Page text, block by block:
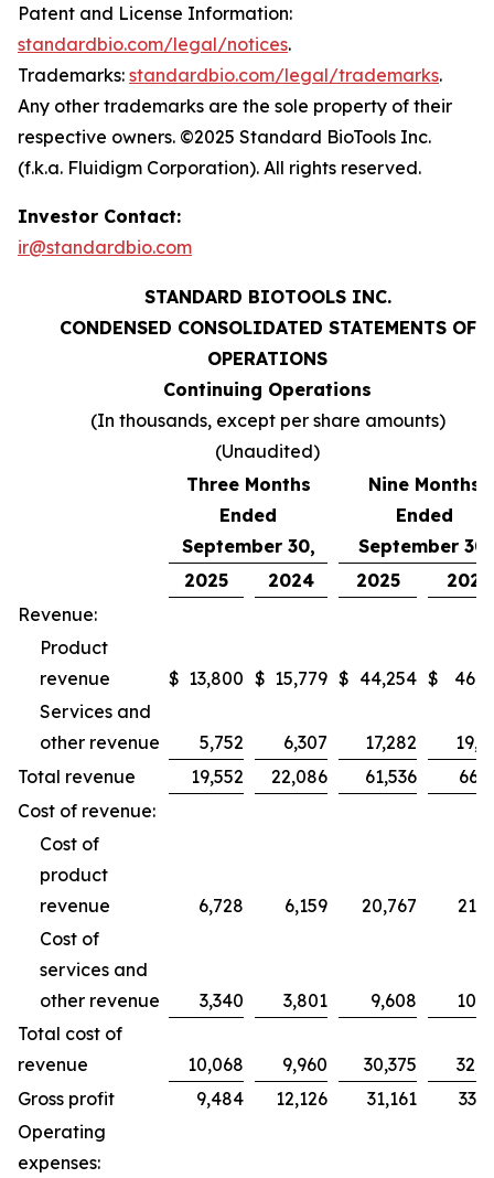
Patent and License Information:
standardbio.com/legal/notices.
Trademarks: standardbio.com/legal/trademarks.
Any other trademarks are the sole property of their
respective owners. ©2025 Standard BioTools Inc.
(f.k.a. Fluidigm Corporation). All rights reserved.
Investor Contact:
ir@standardbio.com
STANDARD BIOTOOLS INC.
CONDENSED CONSOLIDATED STATEMENTS OF
OPERATIONS
Continuing Operations
(In thousands, except per share amounts)
(Unaudited)
Three Months
Ended
September 30,
Nine Months
Ended
September 30,
2025
2024 2025
2024
Revenue:
Product
revenue
$ 13,800 $ 15,779 $ 44,254 $
Services and
other revenue
5,752 6,307 17,282
Total revenue
19,552 22,086 61,536
Cost of revenue:
Cost of
product
revenue
6,728 6,159 20,767
Cost of
services and
other revenue
3,340 3,801 9,608
Total cost of
revenue
10,068 9,960 30,375
Gross profit
9,484 12,126 31,161
Operating
expenses: